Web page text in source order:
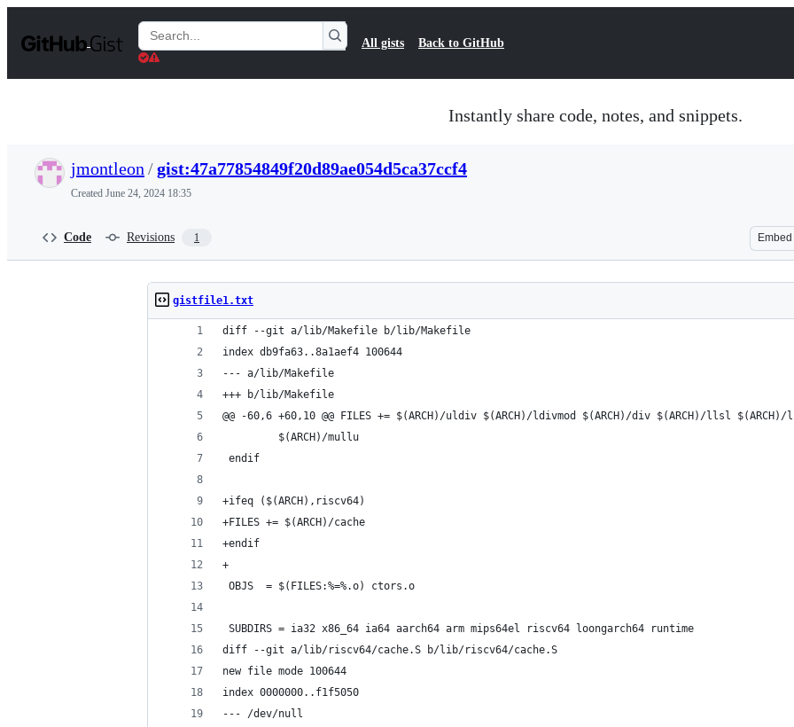
t
Search
Gists
All gists Back to GitHub
Instantly share code, notes, and snippets.
jmontleon /gist:47a77854849f20d89ae054d5ca37ccf4
Created June 24, 2024 18:35
Code Revisions 1 Embed
gistfile1.txt
diff --git a/lib/Makefile b/lib/Makefile
index db9fa63..8a1aef4 100644
--- a/lib/Makefile
+++ b/lib/Makefile
@@ -60,6 +60,10 @@ FILES += $(ARCH)/uldiv $(ARCH)/ldivmod $(ARCH)/div $(ARCH)/llsl
         $(ARCH)/mullu
endif
+ifeq ($(ARCH),riscv64)
+FILES += $(ARCH)/cache
+endif
+
OBJS  = $(FILES:%=%.o) ctors.o
SUBDIRS = ia32 x86_64 ia64 aarch64 arm mips64el riscv64 loongarch64 runtime
diff --git a/lib/riscv64/cache.S b/lib/riscv64/cache.S
new file mode 100644
index 0000000..f1f5050
--- /dev/null